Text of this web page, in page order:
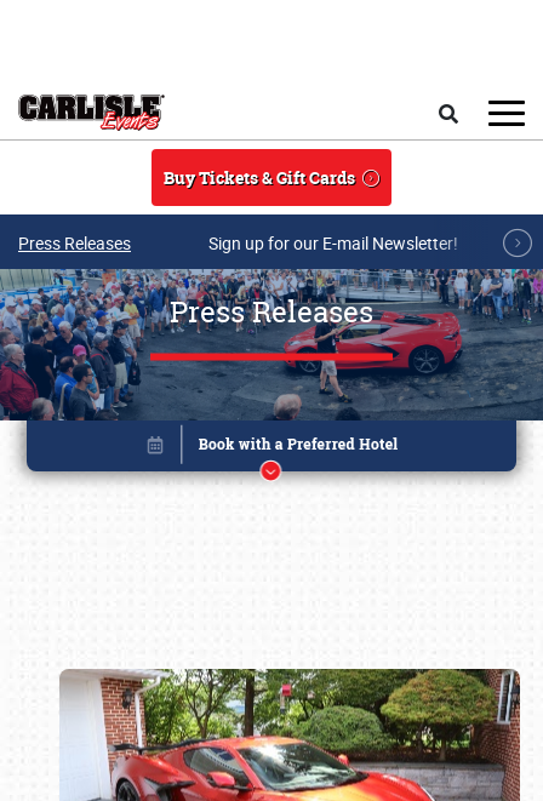
Buy Tickets & Gift Cards
Press Releases Sign up for our E-mail Newsletter!
Press Releases